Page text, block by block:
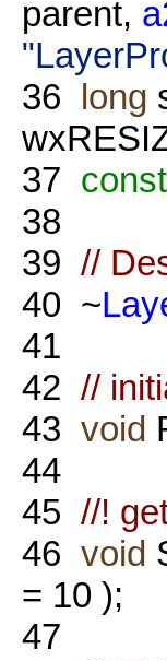
parent,
36 long
37 const
38
39 //
40 ~
41
42 //
43 void
44
45 //!
46 void
= 10 );
47